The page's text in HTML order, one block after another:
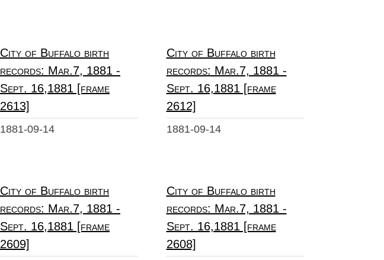
City of Buffalo birth
records: Mar.7, 1881 -
Sept. 16,1881 [frame
2613]
1881-09-14
City of Buffalo birth
records: Mar.7, 1881 -
Sept. 16,1881 [frame
2612]
1881-09-14
City of Buffalo birth
records: Mar.7, 1881 -
Sept. 16,1881 [frame
2609]
City of Buffalo birth
records: Mar.7, 1881 -
Sept. 16,1881 [frame
2608]